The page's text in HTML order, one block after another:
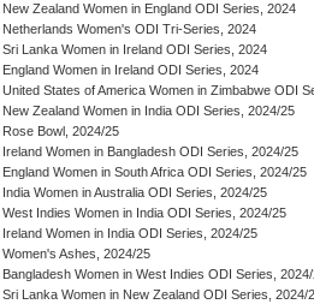
New Zealand Women in England ODI Series, 2024
Netherlands Women's ODI Tri-Series, 2024
Sri Lanka Women in Ireland ODI Series, 2024
England Women in Ireland ODI Series, 2024
United States of America Women in Zimbabwe ODI
New Zealand Women in India ODI Series, 2024/25
Rose Bowl, 2024/25
Ireland Women in Bangladesh ODI Series, 2024/25
England Women in South Africa ODI Series, 2024/25
India Women in Australia ODI Series, 2024/25
West Indies Women in India ODI Series, 2024/25
Ireland Women in India ODI Series, 2024/25
Women's Ashes, 2024/25
Bangladesh Women in West Indies ODI Series,
Sri Lanka Women in New Zealand ODI Series, 2024/